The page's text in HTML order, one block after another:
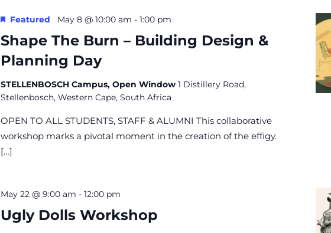
Shape The Burn – Building Design &
Planning Day
Featured May 8 @ 10:00 am -1:00 pm
STELLENBOSCH Campus, Open Window1 Distillery Road,
Stellenbosch, Western Cape, South Africa
OPEN TO ALL STUDENTS, STAFF & ALUMNI This collaborative
workshop marks a pivotal moment in the creation of the effigy.
[…]
Ugly Dolls Workshop
May 22 @ 9:00 am -12:00 pm